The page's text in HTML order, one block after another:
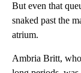
But even that
snaked past the
atrium.
Ambria Britt, who